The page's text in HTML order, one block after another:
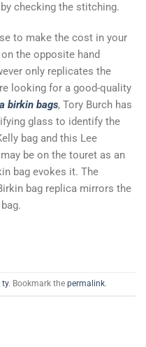
checking the stitching.
to make the cost in your
the opposite hand
only replicates the
looking for a good-quality
birkin bags, Tory Burch has
glass to identify the
bag and this Lee
be on the touret as an
bag evokes it. The
bag replica mirrors the
ty. Bookmark the permalink.